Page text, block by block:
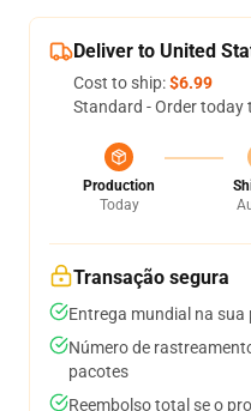
Deliver to United
Cost to ship:$6.99
Standard - Order today
Production
Today
Transação segura
Entrega mundial na sua
Número de
pacotes
Reembolso total se o